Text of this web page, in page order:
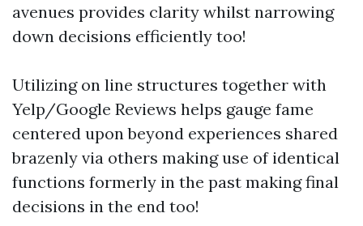
avenues provides clarity whilst narrowing
down decisions efficiently too!
Utilizing on line structures together with
Yelp/Google Reviews helps gauge fame
centered upon beyond experiences shared
brazenly via others making use of identical
functions formerly in the past making final
decisions in the end too!